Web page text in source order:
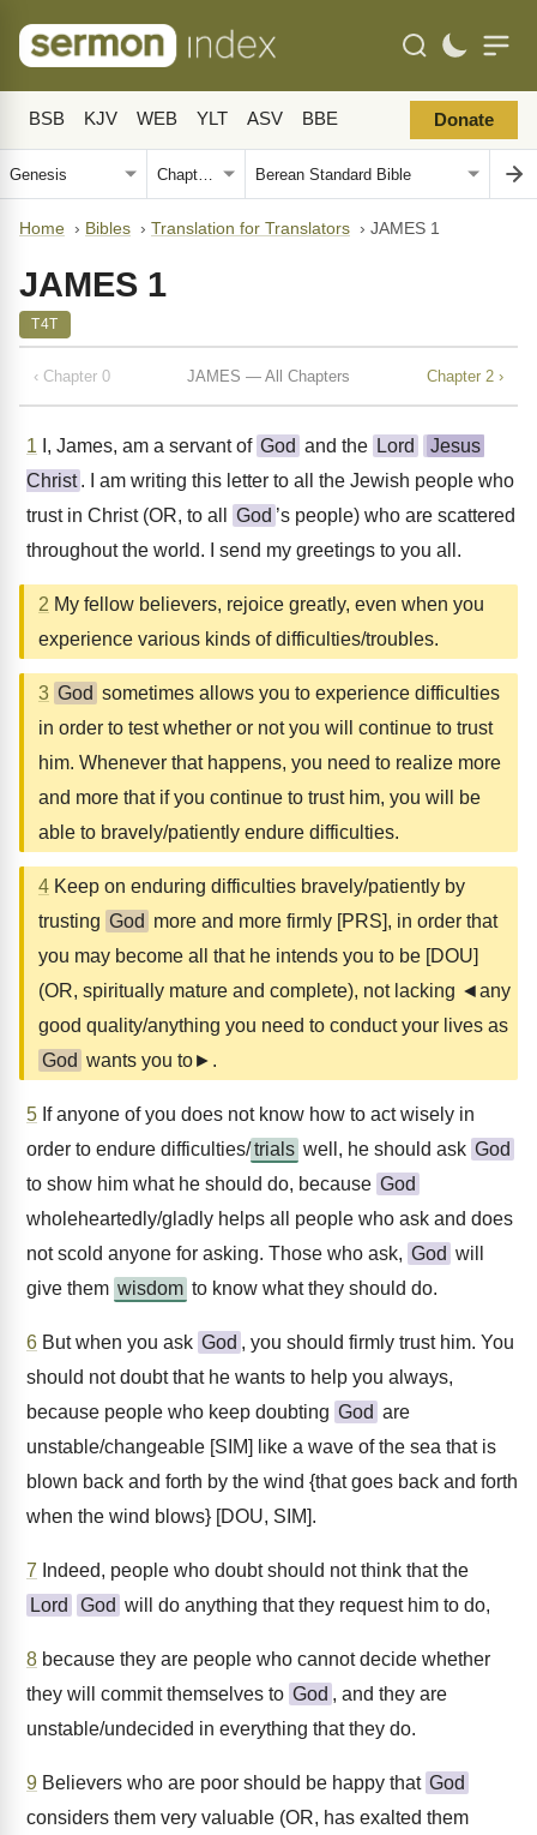
BSB KJV WEB YLT ASV BBE Donate
Home › Bibles › Translation for Translators › JAMES 1
JAMES 1
T4T
‹ Chapter 0 JAMES — All Chapters Chapter 2 ›
1 I, James, am a servant of God and the Lord
Jesus
Christ . I am writing this letter to all the Jewish people who
trust in Christ (OR, to all
God ’s people) who are scattered
throughout the world. I send my greetings to you all.
2 My fellow believers, rejoice greatly, even when you
experience various kinds of difficulties/troubles.
3 God sometimes allows you to experience difficulties
in order to test whether or not you will continue to trust
him. Whenever that happens, you need to realize more
and more that if you continue to trust him, you will be
able to bravely/patiently endure difficulties.
4 Keep on enduring difficulties bravely/patiently by
trusting God more and more firmly [PRS], in order that
you may become all that he intends you to be [DOU]
(OR, spiritually mature and complete), not lacking ◄any
good quality/anything you need to conduct your lives as
God wants you to►.
5 If anyone of you does not know how to act wisely in
order to endure difficulties/trials well, he should ask God
to show him what he should do, because God
wholeheartedly/gladly helps all people who ask and does
not scold anyone for asking. Those who ask, God will
give them wisdom to know what they should do.
6 But when you ask God , you should firmly trust him. You
should not doubt that he wants to help you always,
because people who keep doubting God are
unstable/changeable [SIM] like a wave of the sea that is
blown back and forth by the wind {that goes back and forth
when the wind blows} [DOU, SIM].
7 Indeed, people who doubt should not think that the
Lord
God will do anything that they request him to do,
8 because they are people who cannot decide whether
they will commit themselves to God , and they are
unstable/undecided in everything that they do.
9 Believers who are poor should be happy that God
considers them very valuable (OR, has exalted them